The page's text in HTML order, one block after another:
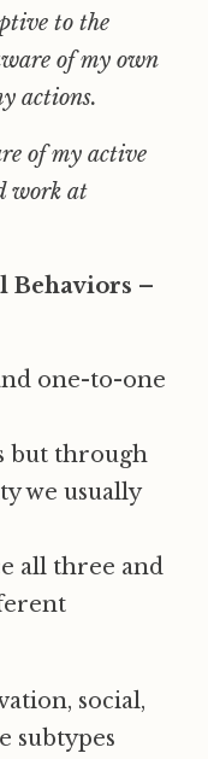
to the
of my own
actions.
of my active
work at
Behaviors –
one-to-one
but through
we usually
all three and
social,
subtypes